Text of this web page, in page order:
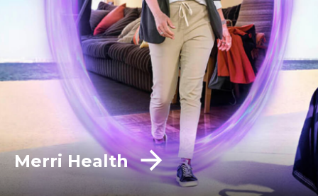
Merri Health